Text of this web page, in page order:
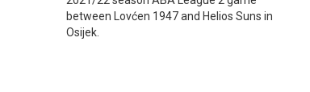
between Lovćen 1947 and Helios Suns in
Osijek.